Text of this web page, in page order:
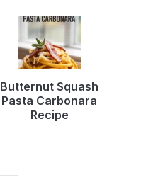
Butternut Squash
Pasta Carbonara
Recipe